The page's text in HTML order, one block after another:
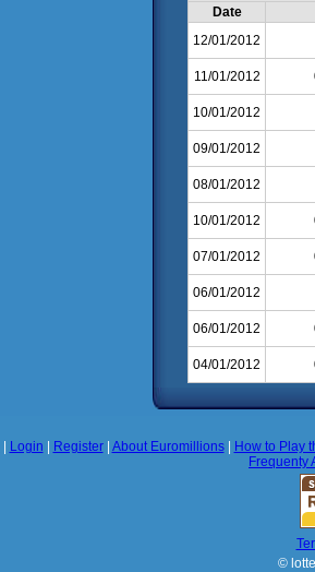
Date
12/01/2012
11/01/2012
10/01/2012
09/01/2012
08/01/2012
10/01/2012
07/01/2012
06/01/2012
06/01/2012
04/01/2012
Login Register| About Euromillions|
How to Play
Frequenty
©